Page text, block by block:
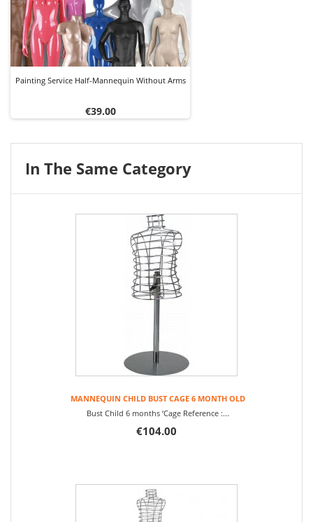
Painting Service Half-Mannequin Without Arms
Price
€39.00
In The Same Category
MANNEQUIN CHILD BUST CAGE 6 MONTH OLD
Bust Child 6 months ‘Cage Reference :...
€104.00